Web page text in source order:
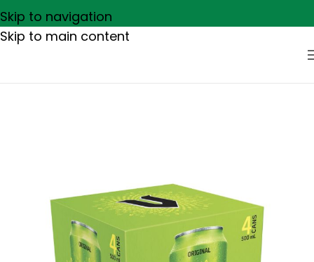
Skip to navigation
Skip to main content